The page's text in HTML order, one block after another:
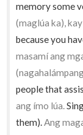
memory some
(maglúa ka),
because you
masamí ang
people that
ang ímo lúa.
them).Ang